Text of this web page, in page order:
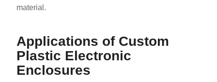
material.
Applications of Custom
Plastic Electronic
Enclosures